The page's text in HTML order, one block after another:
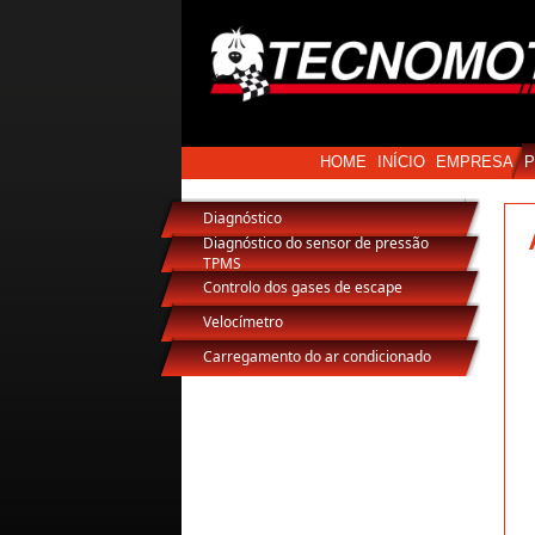
HOME INÍCIO EMPRESA
Diagnóstico
Diagnóstico do sensor de pressão
TPMS
Controlo dos gases de escape
Velocímetro
Carregamento do ar condicionado